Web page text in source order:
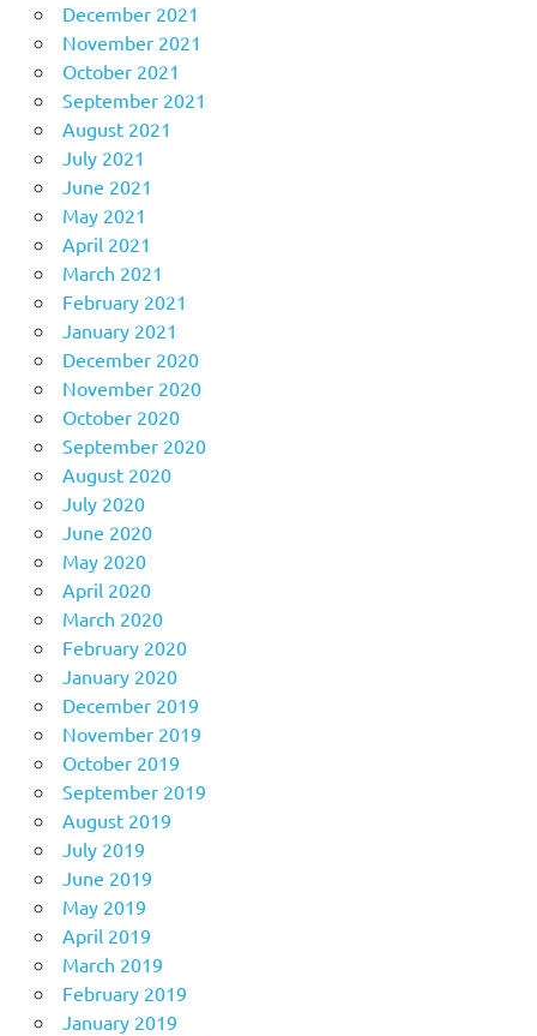
December 2021
November 2021
October 2021
September 2021
August 2021
July 2021
June 2021
May 2021
April 2021
March 2021
February 2021
January 2021
December 2020
November 2020
October 2020
September 2020
August 2020
July 2020
June 2020
May 2020
April 2020
March 2020
February 2020
January 2020
December 2019
November 2019
October 2019
September 2019
August 2019
July 2019
June 2019
May 2019
April 2019
March 2019
February 2019
January 2019